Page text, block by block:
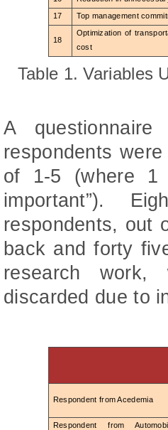
17
Top management
18
Optimization of
cost
Table 1. Variables
A
respondents
of 1-5 (where 1
important”).
respondents, out
back and forty
research work,
discarded due to
Respondent from Acedemia
Respondent from